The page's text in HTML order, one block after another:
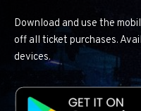
Download and use the
off all ticket purchases.
devices.